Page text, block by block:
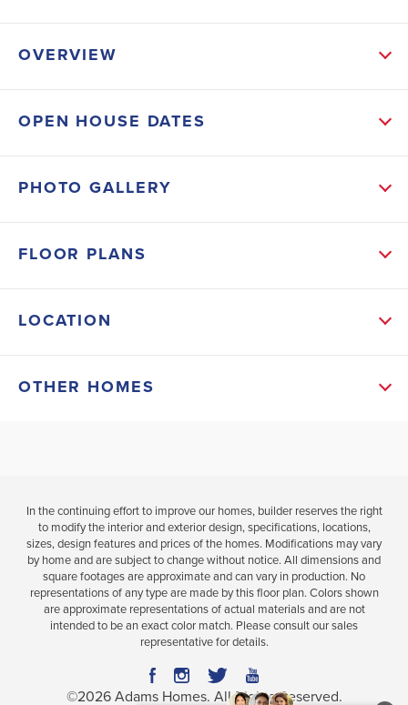
OVERVIEW
space and style all placed in a quiet cul-de-sac.
crown molding, and wainscoting trim. Topping it off
home defines affordable luxury. Offering four
for families to comfortably live and grow. The open-
MLS #100533553
SCHOOL INFO
Duplin District
WALLACE ELEMENTARY
WALLACE - ROSE HILL MAGNOLIA MIDDLE
OPEN HOUSE DATES
PHOTO GALLERY
FLOOR PLANS
LOCATION
OTHER HOMES
118 Firethorn Circle
WALLACE,NC
COMMUNITY FLOORPLAN
1830
114 Firethorn
WALLACE
COMMUNITY
In the continuing effort to improve our homes, builder reserves the right
to modify the interior and exterior design, specifications, locations,
sizes, design features and prices of the homes. Modifications may vary
by home and are subject to change without notice. All dimensions and
square footages are approximate and can vary in production. No
representations of any type are made by this floor plan. Colors shown
are approximate representations of actual materials and are not
intended to be an exact color match. Please consult our sales
representative for details.
©2026 Adams Homes. All Rights Reserved.